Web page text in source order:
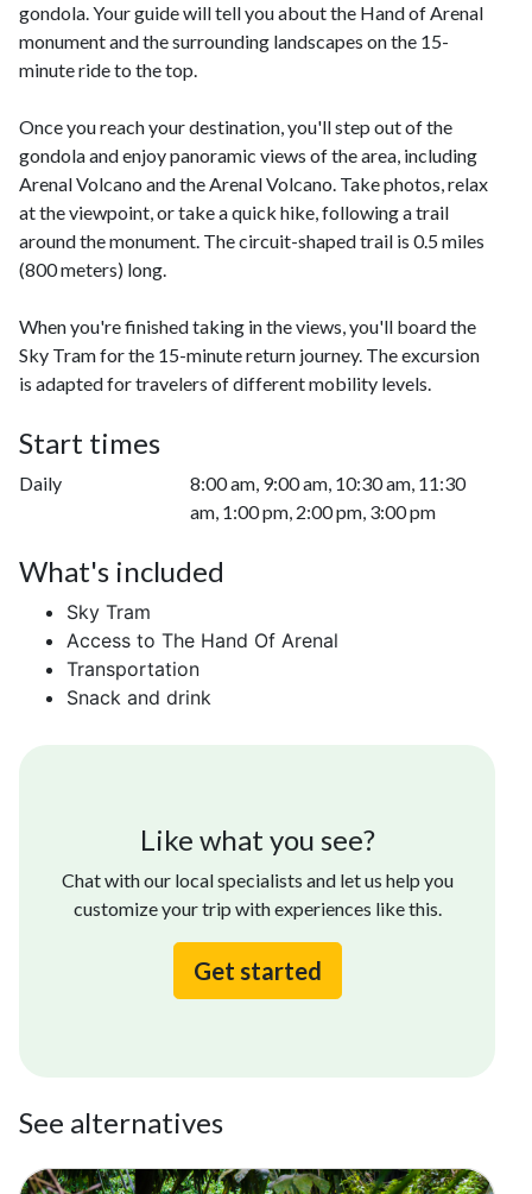
gondola. Your guide will tell you about the Hand of Arenal
monument and the surrounding landscapes on the 15-
minute ride to the top.
Once you reach your destination, you'll step out of the
gondola and enjoy panoramic views of the area, including
Arenal Volcano and the Arenal Volcano. Take photos, relax
at the viewpoint, or take a quick hike, following a trail
around the monument. The circuit-shaped trail is 0.5 miles
(800 meters) long.
When you're finished taking in the views, you'll board the
Sky Tram for the 15-minute return journey. The excursion
is adapted for travelers of different mobility levels.
Start times
Daily
8:00 am, 9:00 am, 10:30 am, 11:30
am, 1:00 pm, 2:00 pm, 3:00 pm
What's included
Sky Tram
Access to The Hand Of Arenal
Transportation
Snack and drink
Like what you see?
Chat with our local specialists and let us help you
customize your trip with experiences like this.
Get started
See alternatives